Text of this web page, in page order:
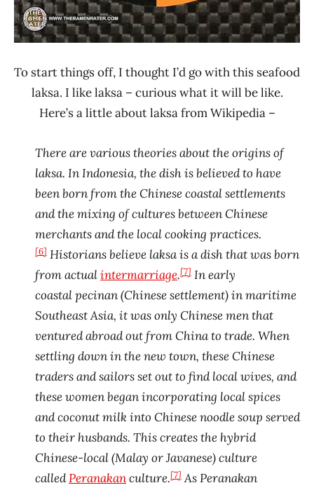
To start things off, I thought I’d go with this seafood
laksa. I like laksa – curious what it will be like.
Here’s a little about laksa from Wikipedia –
There are various theories about the origins of
laksa. In Indonesia, the dish is believed to have
been born from the Chinese coastal settlements
and the mixing of cultures between Chinese
merchants and the local cooking practices.
[6] Historians believe laksa is a dish that was born
from actualintermarriage.[7] In early
coastal pecinan (Chinese settlement) in maritime
Southeast Asia, it was only Chinese men that
ventured abroad out from China to trade. When
settling down in the new town, these Chinese
traders and sailors set out to find local wives, and
these women began incorporating local spices
and coconut milk into Chinese noodle soup served
to their husbands. This creates the hybrid
Chinese-local (Malay or Javanese) culture
calledPeranakanculture.[7] As Peranakan